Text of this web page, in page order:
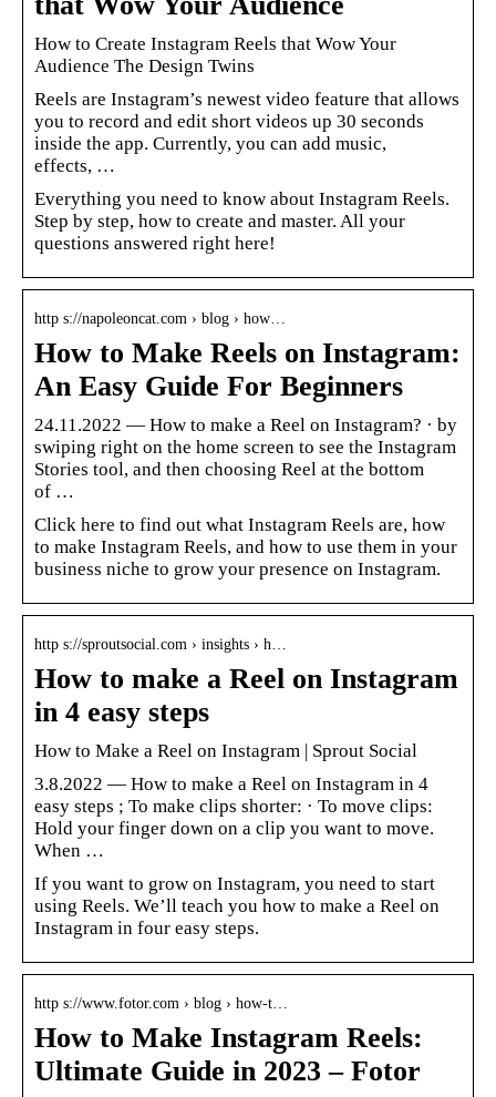
How to Create Instagram Reels that Wow Your
Audience The Design Twins
Reels are Instagram’s newest video feature that allows
you to record and edit short videos up 30 seconds
inside the app. Currently, you can add music,
effects, …
Everything you need to know about Instagram Reels.
Step by step, how to create and master. All your
questions answered right here!
http s://napoleoncat.com › blog › how…
How to Make Reels on Instagram:
An Easy Guide For Beginners
24.11.2022 — How to make a Reel on Instagram? · by
swiping right on the home screen to see the Instagram
Stories tool, and then choosing Reel at the bottom
of …
Click here to find out what Instagram Reels are, how
to make Instagram Reels, and how to use them in your
business niche to grow your presence on Instagram.
http s://sproutsocial.com › insights › h…
How to make a Reel on Instagram
in 4 easy steps
How to Make a Reel on Instagram | Sprout Social
3.8.2022 — How to make a Reel on Instagram in 4
easy steps ; To make clips shorter: · To move clips:
Hold your finger down on a clip you want to move.
When …
If you want to grow on Instagram, you need to start
using Reels. We’ll teach you how to make a Reel on
Instagram in four easy steps.
http s://www.fotor.com › blog › how-t…
How to Make Instagram Reels:
Ultimate Guide in 2023 – Fotor